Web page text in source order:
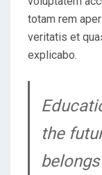
totam rem
veritatis et
explicabo.
the